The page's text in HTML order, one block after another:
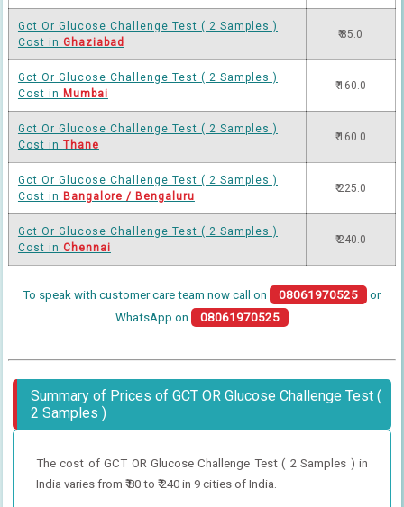
Gct Or Glucose Challenge Test ( 2 Samples )
Cost in Ghaziabad
₹ 85.0
Gct Or Glucose Challenge Test ( 2 Samples )
Cost in Mumbai
₹ 160.0
Gct Or Glucose Challenge Test ( 2 Samples )
Cost in Thane
₹ 160.0
Gct Or Glucose Challenge Test ( 2 Samples )
Cost in Bangalore / Bengaluru
₹ 225.0
Gct Or Glucose Challenge Test ( 2 Samples )
Cost in Chennai
₹ 240.0
To speak with customer care team now call on 08061970525
or
WhatsApp on
08061970525
Summary of Prices of GCT OR Glucose Challenge Test (
2 Samples )
The cost of GCT OR Glucose Challenge Test ( 2 Samples ) in
India varies from ₹ 80 to ₹ 240 in 9 cities of India.